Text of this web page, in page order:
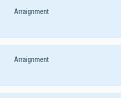
Arraignment
Arraignment